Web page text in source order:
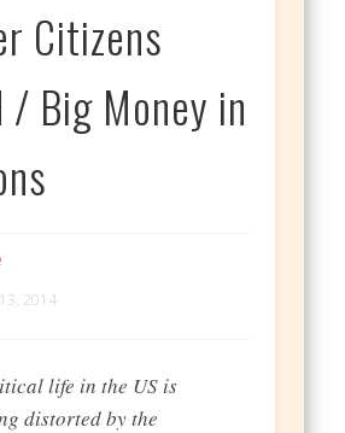
Citizens
/ Big Money in
2014
life in the US is
distorted by the